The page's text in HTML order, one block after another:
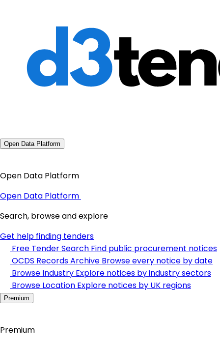
Open Data Platform
Open Data Platform
Open Data Platform
Search, browse and explore
Get help finding tenders
Free Tender Search Find public procurement notices
OCDS Records Archive Browse every notice by date
Browse Industry Explore notices by industry sectors
Browse Location Explore notices by UK regions
Premium
Premium